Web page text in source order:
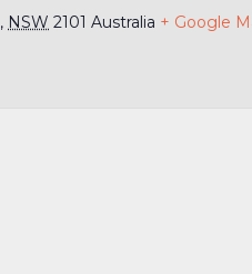
, NSW 2101 Australia + Google